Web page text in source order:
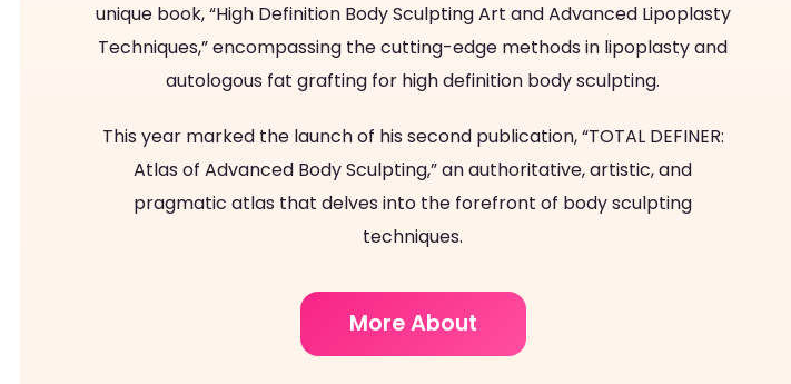
unique book, “High Definition Body Sculpting Art and Advanced Lipoplasty
Techniques,” encompassing the cutting-edge methods in lipoplasty and
autologous fat grafting for high definition body sculpting.
This year marked the launch of his second publication, “TOTAL DEFINER:
Atlas of Advanced Body Sculpting,” an authoritative, artistic, and
pragmatic atlas that delves into the forefront of body sculpting
techniques.
More About